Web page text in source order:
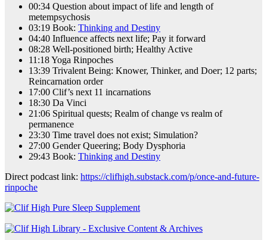
00:34 Question about impact of life and length of
metempsychosis
03:19 Book: Thinking and Destiny
04:40 Influence affects next life; Pay it forward
08:28 Well-positioned birth; Healthy Active
11:18 Yoga Rinpoches
13:39 Trivalent Being: Knower, Thinker, and Doer; 12 parts;
Reincarnation order
17:00 Clif’s next 11 incarnations
18:30 Da Vinci
21:06 Spiritual quests; Realm of change vs realm of
permanence
23:30 Time travel does not exist; Simulation?
27:00 Gender Queering; Body Dysphoria
29:43 Book: Thinking and Destiny
Direct podcast link: https://clifhigh.substack.com/p/once-and-future-
rinpoche